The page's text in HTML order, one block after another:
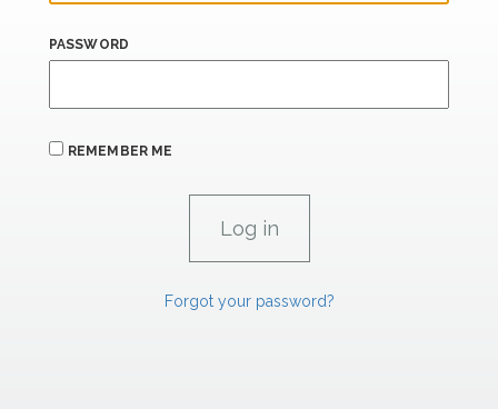
PASSWORD
REMEMBER ME
Forgot your password?